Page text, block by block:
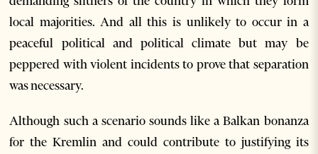
local majorities. And all this is unlikely to occur in a
peaceful political and political climate but may be
peppered with violent incidents to prove that separation
was necessary.
Although such a scenario sounds like a Balkan bonanza
for the Kremlin and could contribute to justifying its